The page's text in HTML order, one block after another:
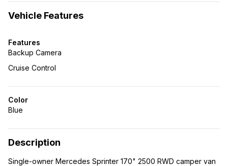
Vehicle Features
Features
Backup Camera
Cruise Control
Color
Blue
Description
Single-owner Mercedes Sprinter 170" 2500 RWD camper van